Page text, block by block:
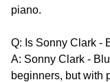
piano.
Q: Is Sonny Clark -
A: Sonny Clark -
beginners, but with